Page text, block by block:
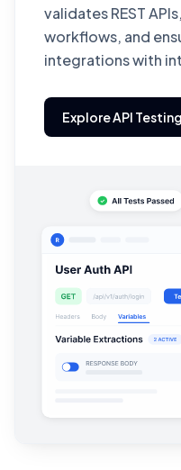
validates REST
workflows, and
integrations with
Explore API Testing